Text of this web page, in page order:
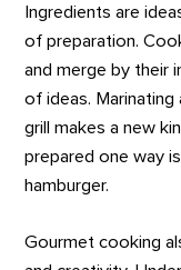
Ingredients are
of preparation.
and merge by their
of ideas.
grill makes a new
prepared one way
hamburger.
Gourmet cooking